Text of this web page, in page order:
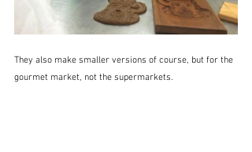
They also make smaller versions of course, but for the
gourmet market, not the supermarkets.